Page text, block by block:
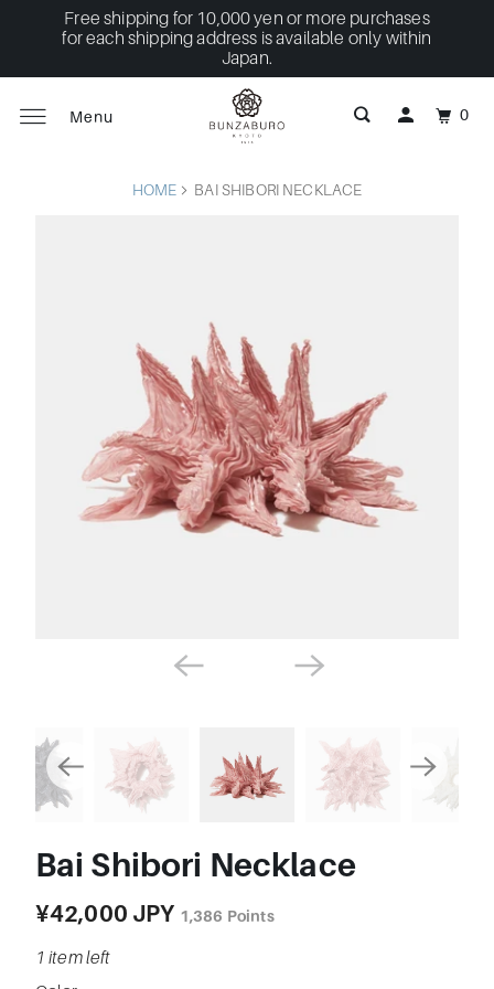
Free shipping for 10,000 yen or more purchases
for each shipping address is available only within
Japan.
HOME BAI SHIBORI NECKLACE
Bai Shibori Necklace
¥42,000 JPY 1,386 Points
1 item left
Menu 0